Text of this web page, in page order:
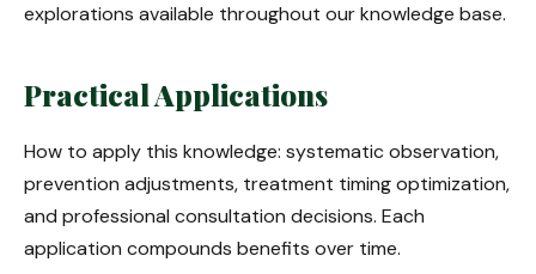
explorations available throughout our knowledge base.
Practical Applications
How to apply this knowledge: systematic observation,
prevention adjustments, treatment timing optimization,
and professional consultation decisions. Each
application compounds benefits over time.